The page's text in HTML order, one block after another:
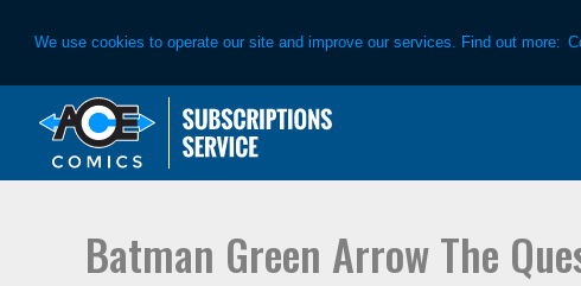
We use cookies to operate our site and improve our services. Find out more:
primary
main
Batman Green Arrow The